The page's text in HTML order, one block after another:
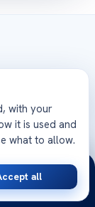
كيف
with your
it is used and
what to allow.
all
Opinion